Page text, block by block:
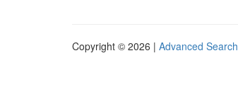
Copyright © 2026 | Advanced Search